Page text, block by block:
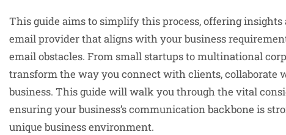
This guide aims to simplify this process, offering
email provider that aligns with your business
email obstacles. From small startups to multinational
transform the way you connect with clients, collaborate
business. This guide will walk you through the vital
ensuring your business’s communication backbone is
unique business environment.